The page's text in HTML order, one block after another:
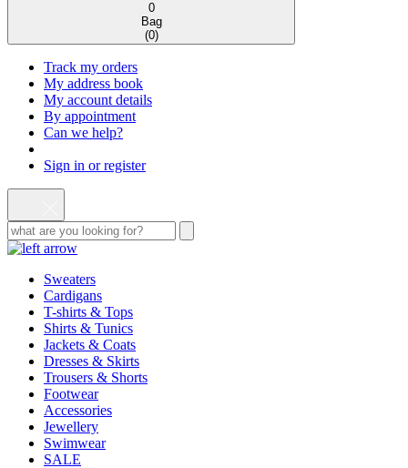
0
Bag
(0)
Track my orders
My address book
My account details
By appointment
Can we help?
Sign in or register
Sweaters
Cardigans
T-shirts & Tops
Shirts & Tunics
Jackets & Coats
Dresses & Skirts
Trousers & Shorts
Footwear
Accessories
Jewellery
Swimwear
SALE